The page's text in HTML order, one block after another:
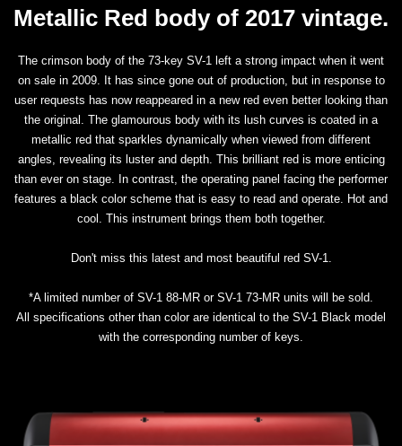
Metallic Red body of 2017 vintage.
The crimson body of the 73-key SV-1 left a strong impact when it went
on sale in 2009. It has since gone out of production, but in response to
user requests has now reappeared in a new red even better looking than
the original. The glamourous body with its lush curves is coated in a
metallic red that sparkles dynamically when viewed from different
angles, revealing its luster and depth. This brilliant red is more enticing
than ever on stage. In contrast, the operating panel facing the performer
features a black color scheme that is easy to read and operate. Hot and
cool. This instrument brings them both together.
Don't miss this latest and most beautiful red SV-1.
*A limited number of SV-1 88-MR or SV-1 73-MR units will be sold.
All specifications other than color are identical to the SV-1 Black model
with the corresponding number of keys.